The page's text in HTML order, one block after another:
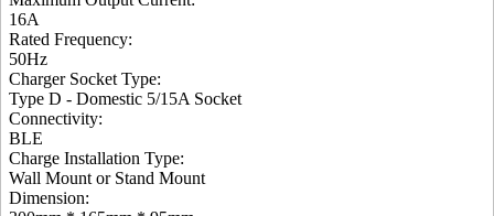
16A
Rated Frequency:
50Hz
Charger Socket Type:
Type D - Domestic 5/15A Socket
Connectivity:
BLE
Charge Installation Type:
Wall Mount or Stand Mount
Dimension: